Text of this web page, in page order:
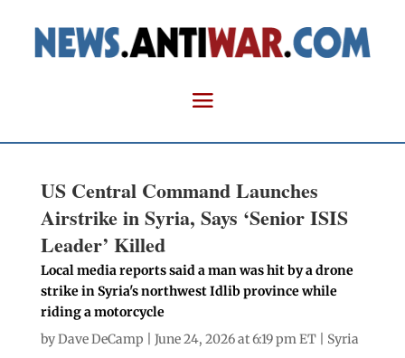
US Central Command Launches
Airstrike in Syria, Says ‘Senior ISIS
Leader’ Killed
Local media reports said a man was hit by a drone
strike in Syria's northwest Idlib province while
riding a motorcycle
byDave DeCamp | June 24, 2026 at 6:19 pm ET | Syria